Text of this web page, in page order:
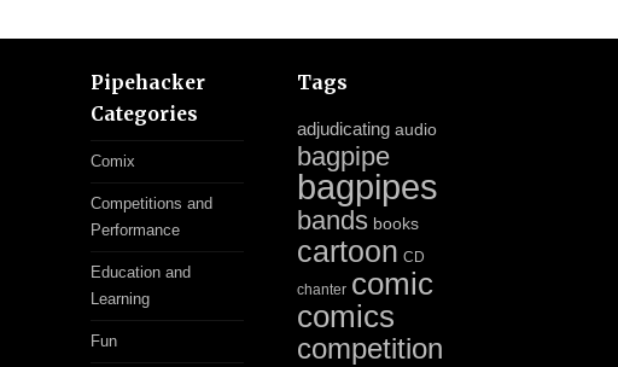
Pipehacker
Categories
Comix
Competitions and
Performance
Education and
Learning
Fun
Tags
adjudicating audio
bagpipe
bagpipes
bands books
cartoon CD
chanter comic
comics
competition